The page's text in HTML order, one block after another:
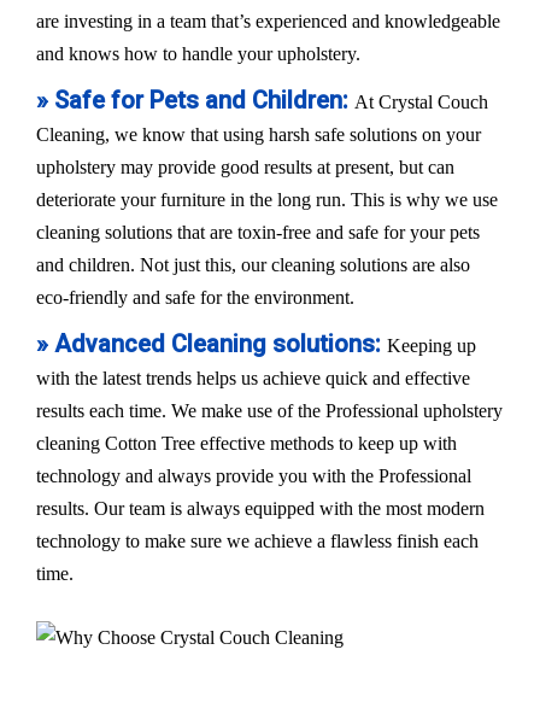
are investing in a team that’s experienced and knowledgeable
and knows how to handle your upholstery.
» Safe for Pets and Children: At Crystal Couch
Cleaning, we know that using harsh safe solutions on your
upholstery may provide good results at present, but can
deteriorate your furniture in the long run. This is why we use
cleaning solutions that are toxin-free and safe for your pets
and children. Not just this, our cleaning solutions are also
eco-friendly and safe for the environment.
» Advanced Cleaning solutions: Keeping up
with the latest trends helps us achieve quick and effective
results each time. We make use of the Professional upholstery
cleaning Cotton Tree effective methods to keep up with
technology and always provide you with the Professional
results. Our team is always equipped with the most modern
technology to make sure we achieve a flawless finish each
time.